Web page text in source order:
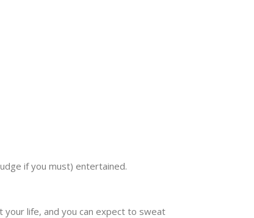
if you must) entertained.
life, and you can expect to sweat